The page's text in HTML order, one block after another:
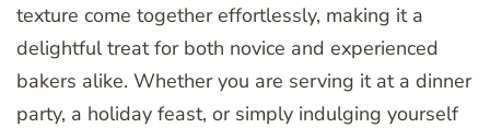
texture come together effortlessly, making it a
delightful treat for both novice and experienced
bakers alike. Whether you are serving it at a dinner
party, a holiday feast, or simply indulging yourself